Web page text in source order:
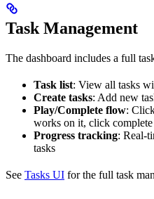
Task Management
The dashboard includes a full
Task list: View all tasks
Create tasks: Add new
Play/Complete flow:
works on it, click
Progress tracking: Real-
tasks
See Tasks UI for the full task